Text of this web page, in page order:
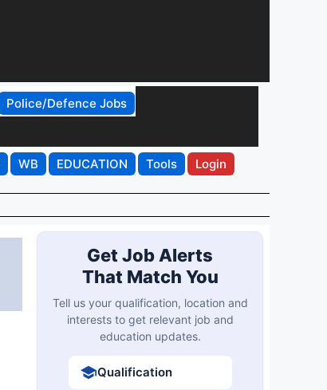
Police/Defence Jobs
WB EDUCATION Tools Login
Get Job Alerts
That Match You
Tell us your qualification, location and
interests to get relevant job and
education updates.
Qualification